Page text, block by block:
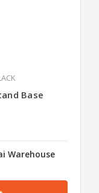
Base
Warehouse